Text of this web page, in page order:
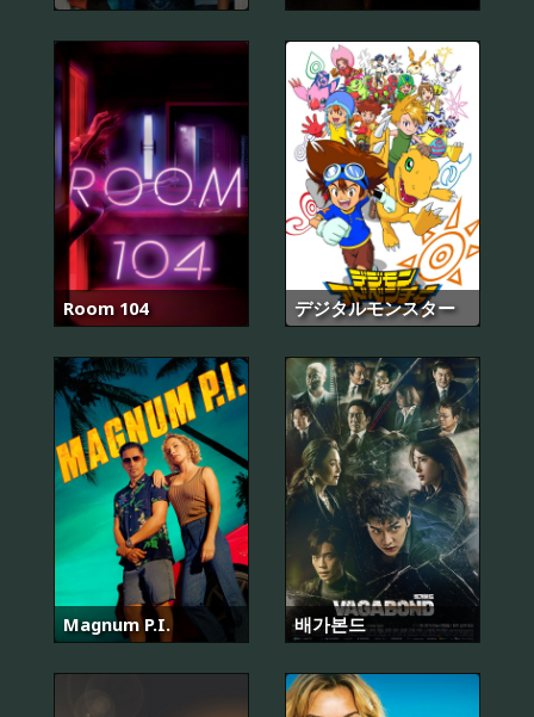
Room 104 デジタルモンスター
Magnum P.I. 배가본드